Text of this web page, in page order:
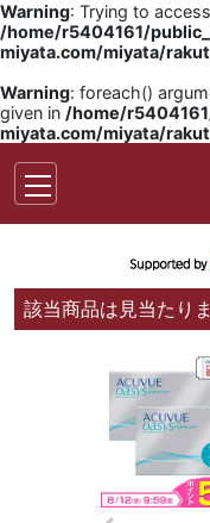
Warning: Trying to
/home/r5404161/
miyata.com/miyata/
Warning: foreach()
given in /home/
miyata.com/miyata/
該当商品は見当たり